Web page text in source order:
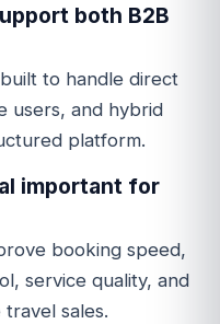
both B2B
to handle direct
users, and hybrid
platform.
important for
booking speed,
service quality, and
sales.